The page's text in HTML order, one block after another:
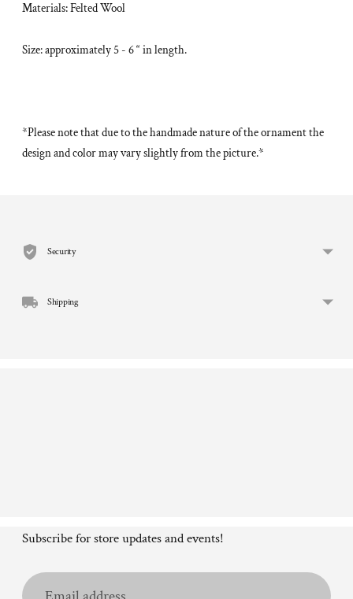
Materials: Felted Wool
Size: approximately 5 - 6 “ in length.
*Please note that due to the handmade nature of the ornament the
design and color may vary slightly from the picture.*
to
your
Security
Shipping
Subscribe for store updates and events!
Email